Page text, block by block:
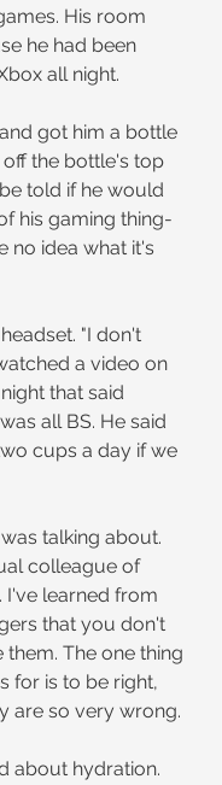
His room
he had been
all night.
got him a bottle
the bottle's top
told if he would
his gaming thing-
no idea what it's
"I don't
a video on
that said
all BS. He said
cups a day if we
talking about.
colleague of
I've learned from
that you don't
The one thing
for is to be right,
are so very wrong.
about hydration.